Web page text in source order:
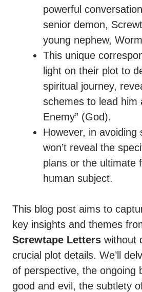
powerful
senior demon,
young nephew,
This unique
light on their plot to
spiritual journey,
schemes to lead him
Enemy” (God).
However, in avoiding
won’t reveal the
plans or the ultimate
human subject.
This blog post aims to
key insights and themes
Screwtape Letters without
crucial plot details. We’ll
of perspective, the ongoing
good and evil, the subtlety